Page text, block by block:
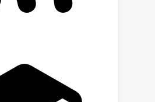
mixing strategies for
improving